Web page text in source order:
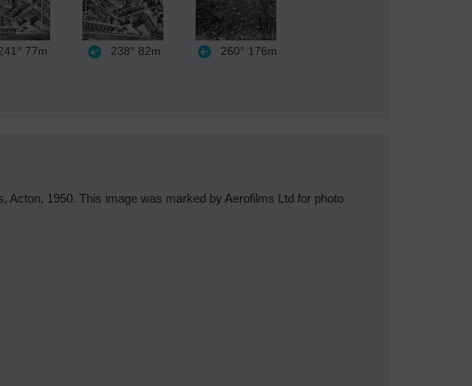
77m 238° 82m 260° 176m
Acton, 1950. This image was marked by Aerofilms Ltd for photo